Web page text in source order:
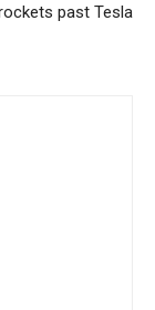
past Tesla